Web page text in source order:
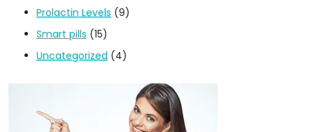
Prolactin Levels (9)
Smart pills (15)
Uncategorized (4)